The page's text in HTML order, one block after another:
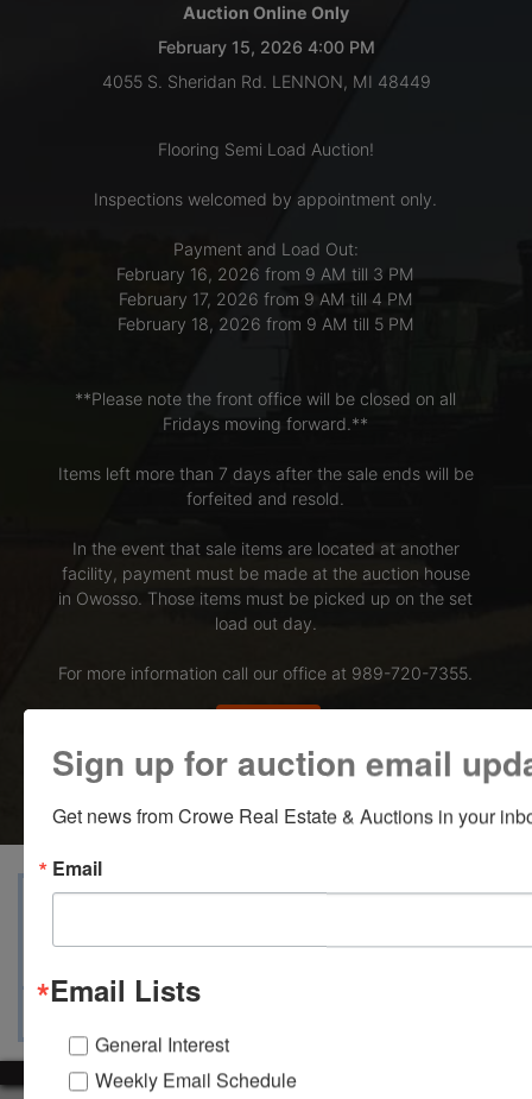
CREATE
Auction Online Only
February 15, 2026 4:00 PM
4055 S. Sheridan Rd. LENNON, MI 48449
Flooring Semi Load Auction!
Inspections welcomed by appointment only.
Payment and Load Out:
February 16, 2026 from 9 AM till 3 PM
February 17, 2026 from 9 AM till 4 PM
February 18, 2026 from 9 AM till 5 PM
**Please note the front office will be closed on all
Fridays moving forward.**
Items left more than 7 days after the sale ends will be
forfeited and resold.
In the event that sale items are located at another
facility, payment must be made at the auction house
in Owosso. Those items must be picked up on the set
load out day.
For more information call our office at 989-720-7355.
Auction Info Terms View Catalogs
Map & Directions Ask The Auctioneer
Sign up for auction email
Get news from Crowe Real Estate & Auctions in your
Email
Email Lists
General Interest
Weekly Email Schedule